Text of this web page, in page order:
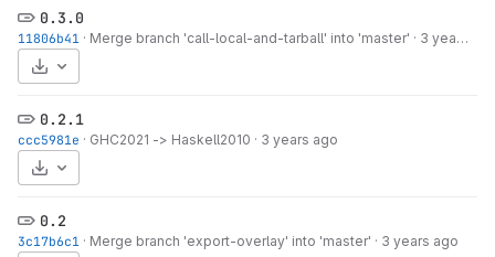
0.3.0
11806b41 · Merge branch 'call-local-and-tarball' into 'master' · 3 years ago
Select Archive Format
0.2.1
ccc5981e · GHC2021 -> Haskell2010 · 3 years ago
Select Archive Format
0.2
3c17b6c1 · Merge branch 'export-overlay' into 'master' · 3 years ago